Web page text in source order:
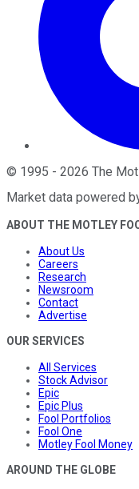
© 1995 - 2026 The
Market data powered
ABOUT THE MOTLEY
About Us
Careers
Research
Newsroom
Contact
Advertise
OUR SERVICES
All Services
Stock Advisor
Epic
Epic Plus
Fool Portfolios
Fool One
Motley Fool Money
AROUND THE GLOBE